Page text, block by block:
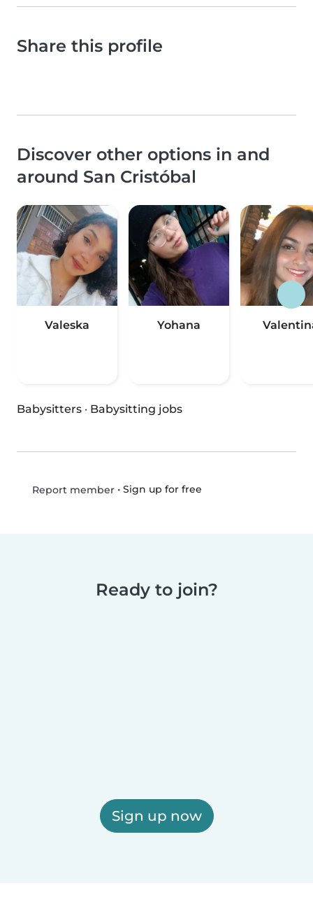
Share this profile
Discover other options in and
around San Cristóbal
Valeska Yohana
Babysitters · Babysitting jobs
Report member• Sign up for free
Ready to join?
Sign up now